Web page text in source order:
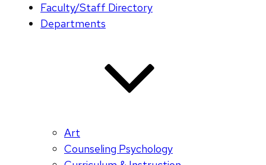
Faculty/Staff Directory
Departments
Art
Counseling Psychology